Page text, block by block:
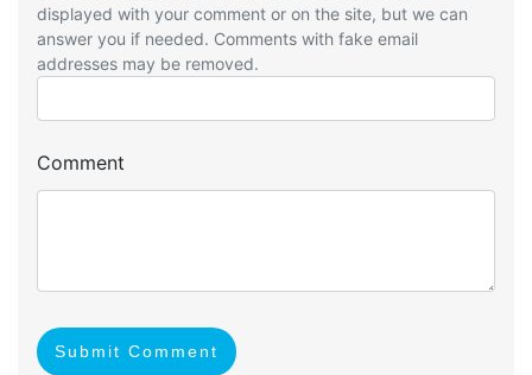
displayed with your comment or on the site, but we can
answer you if needed. Comments with fake email
addresses may be removed.
Comment
Submit Comment